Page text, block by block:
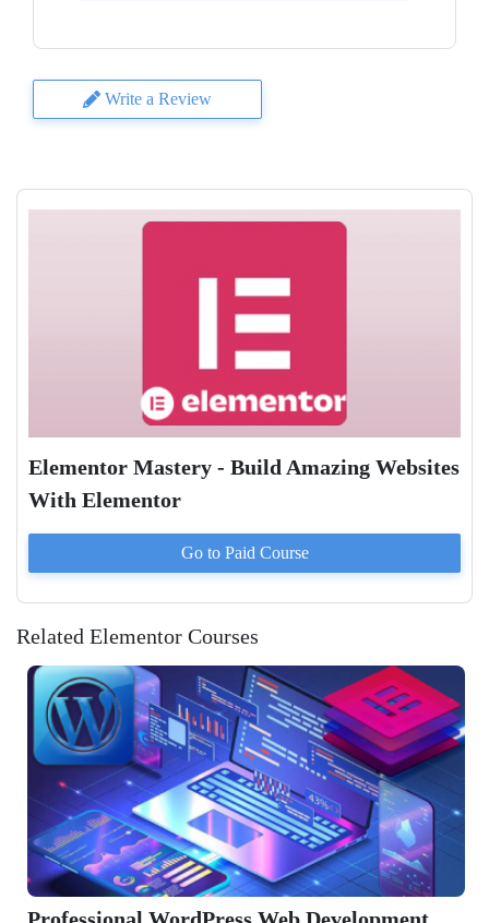
Write a Review
Elementor Mastery - Build Amazing Websites
With Elementor
Go to Paid Course
Related Elementor Courses